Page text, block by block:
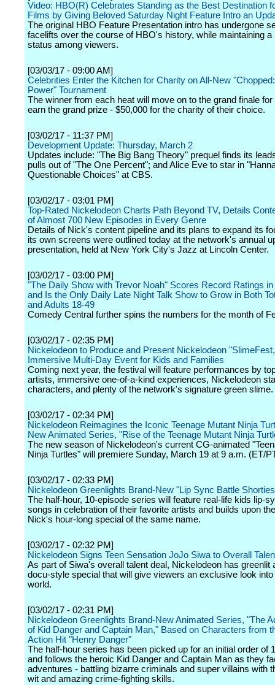
Video: HBO(R) Celebrates Standing as the Best Destination
Films by Giving Beloved Saturday Night Feature Intro an
The original HBO Feature Presentation intro has undergone
facelifts over the course of HBO's history, while maintaining a
status among viewers.
[03/03/17 - 09:00 AM]
Celebrities Enter the Kitchen for Charity on All-New
Power" Tournament
The winner from each heat will move on to the grand finale
earn the grand prize - $50,000 for the charity of their choice.
[03/02/17 - 11:37 PM]
Development Update: Thursday, March 2
Updates include: "The Big Bang Theory" prequel finds its
pulls out of "The One Percent"; and Alice Eve to star in
Questionable Choices" at CBS.
[03/02/17 - 03:01 PM]
Top-Rated Nickelodeon Charts Path Beyond TV, Details
of Almost 700 New Episodes in Every Genre
Details of Nick's content pipeline and its plans to expand its
its own screens were outlined today at the network's annual
presentation, held at New York City's Jazz at Lincoln Center.
[03/02/17 - 03:00 PM]
"The Daily Show with Trevor Noah" Scores Record Ratings
and Is the Only Daily Late Night Talk Show to Grow in Both
and Adults 18-49
Comedy Central further spins the numbers for the month of
[03/02/17 - 02:35 PM]
Nickelodeon to Produce and Present Nickelodeon
Immersive Multi-Day Event for Kids and Families
Coming next year, the festival will feature performances by
artists, immersive one-of-a-kind experiences, Nickelodeon
characters, and plenty of the network's signature green slime.
[03/02/17 - 02:34 PM]
Nickelodeon Reimagines the Iconic Teenage Mutant Ninja
New Animated Series, "Rise of the Teenage Mutant Ninja
The new season of Nickelodeon's current CG-animated
Ninja Turtles" will premiere Sunday, March 19 at 9 a.m. (ET/
[03/02/17 - 02:33 PM]
Nickelodeon Greenlights Brand-New "Lip Sync Battle
The half-hour, 10-episode series will feature real-life kids lip-
songs in celebration of their favorite artists and builds upon
Nick's hour-long special of the same name.
[03/02/17 - 02:32 PM]
Nickelodeon Signs Teen Sensation JoJo Siwa to Overall
As part of Siwa's overall talent deal, Nickelodeon has greenlit
docu-style special that will give viewers an exclusive look
world.
[03/02/17 - 02:31 PM]
Nickelodeon Greenlights Brand-New Animated Series, "The
of Kid Danger and Captain Man," Based on Characters from
Action Hit "Henry Danger"
The half-hour series has been picked up for an initial order of
and follows the heroic Kid Danger and Captain Man as they
adventures - battling bizarre criminals and super villains with
wit and amazing crime-fighting skills.